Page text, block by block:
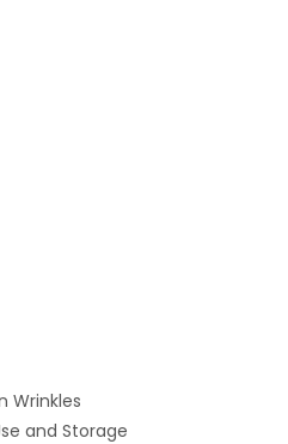
Wrinkles
and Storage